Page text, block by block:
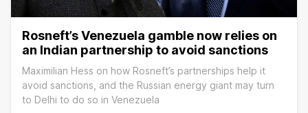
Rosneft’s Venezuela gamble now relies on
an Indian partnership to avoid sanctions
Maximilian Hess on how Rosneft’s partnerships help it
avoid sanctions, and the Russian energy giant may turn
to Delhi to do so in Venezuela